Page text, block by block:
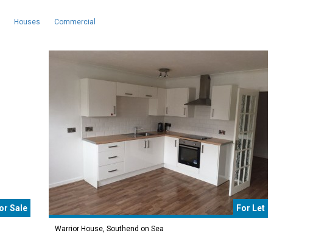
Houses Commercial
Sale For Let
Warrior House, Southend on Sea